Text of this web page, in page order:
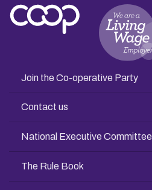
Join the Co-operative Party
Contact us
National Executive Committee
The Rule Book